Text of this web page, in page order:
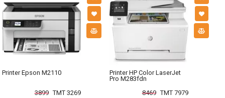
Printer Epson M2110
3899 TMT 3269
Printer HP Color LaserJet
Pro M283fdn
8469 TMT 7979